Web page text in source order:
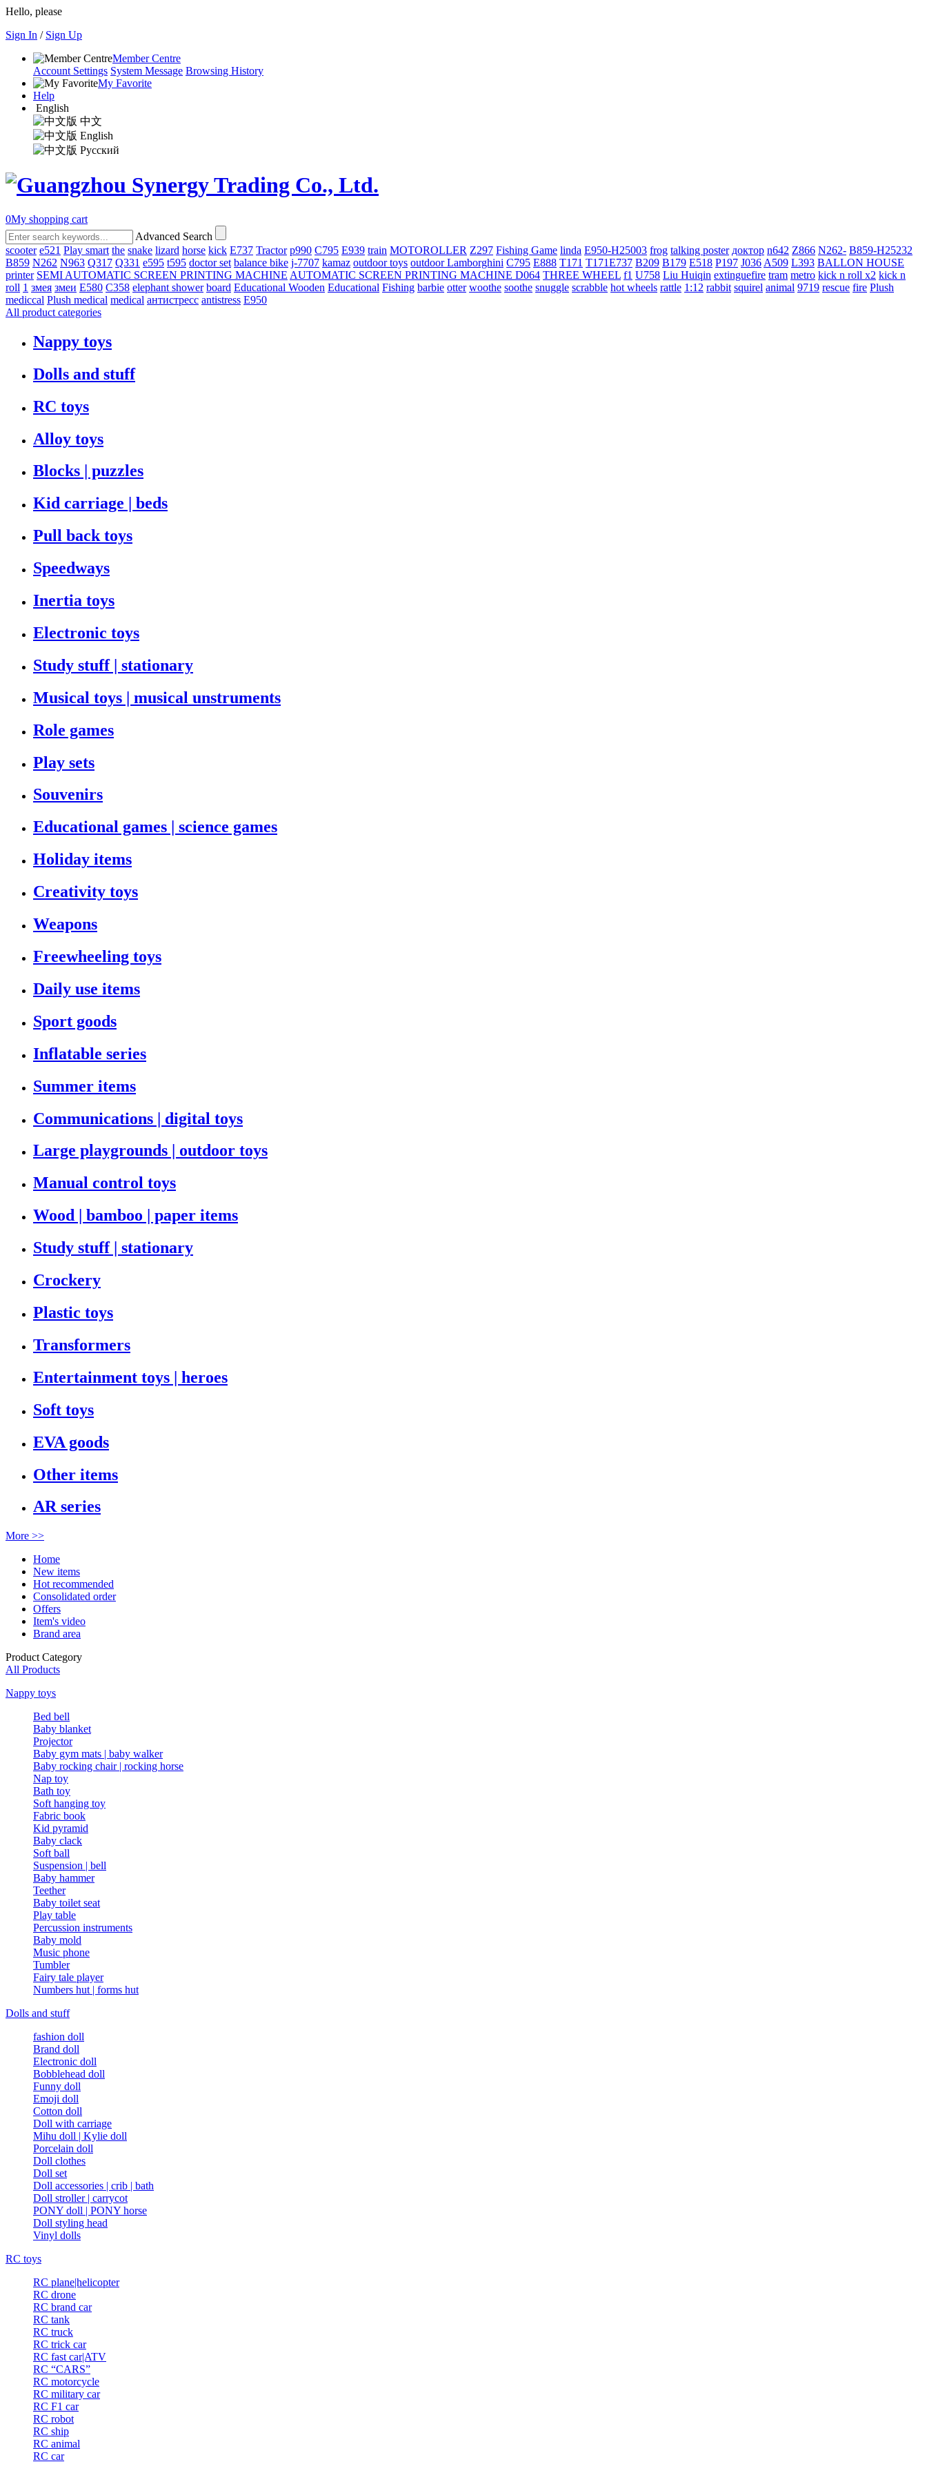
Hello, please
Sign In / Sign Up
Member Centre
Account Settings System Message Browsing History
My Favorite
Help
English
中文
English
Русский
0My shopping cart
Advanced Search
scooter e521 Play smart the snake lizard horse kick E737 Tractor p990 C795 E939 train MOTOROLLER Z297 Fishing Game linda E950-H25003 frog talking poster доктор n642 Z866 N262- B859-H25232
B859 N262 N963 Q317 Q331 е595 t595 doctor set balance bike j-7707 kamaz outdoor toys outdoorLamborghini С795 E888 T171 T171E737 B209 B179 E518 P197 J036 A509 L393 BALLON HOUSE
printer SEMI AUTOMATIC SCREEN PRINTING MACHINE AUTOMATIC SCREEN PRINTING MACHINE D064 THREE WHEEL f1 U758 Liu Huiqin extinguefire tram metro kick n roll x2 kick n
roll 1 змея змеи E580 C358 elephant shower board Educational Wooden Educational Fishing barbie otter woothe soothe snuggle scrabble hot wheels rattle 1:12 rabbit squirel animal 9719 rescue fire Plush
mediccal Plush medical medical антистресс antistress E950
All product categories
Nappy toys
Dolls and stuff
RC toys
Alloy toys
Blocks | puzzles
Kid carriage | beds
Pull back toys
Speedways
Inertia toys
Electronic toys
Study stuff | stationary
Musical toys | musical unstruments
Role games
Play sets
Souvenirs
Educational games | science games
Holiday items
Creativity toys
Weapons
Freewheeling toys
Daily use items
Sport goods
Inflatable series
Summer items
Communications | digital toys
Large playgrounds | outdoor toys
Manual control toys
Wood | bamboo | paper items
Study stuff | stationary
Crockery
Plastic toys
Transformers
Entertainment toys | heroes
Soft toys
EVA goods
Other items
AR series
More >>
Home
New items
Hot recommended
Consolidated order
Offers
Item's video
Brand area
Product Category
All Products
Nappy toys
Bed bell
Baby blanket
Projector
Baby gym mats | baby walker
Baby rocking chair | rocking horse
Nap toy
Bath toy
Soft hanging toy
Fabric book
Kid pyramid
Baby clack
Soft ball
Suspension | bell
Baby hammer
Teether
Baby toilet seat
Play table
Percussion instruments
Baby mold
Music phone
Tumbler
Fairy tale player
Numbers hut | forms hut
Dolls and stuff
fashion doll
Brand doll
Electronic doll
Bobblehead doll
Funny doll
Emoji doll
Cotton doll
Doll with carriage
Mihu doll | Kylie doll
Porcelain doll
Doll clothes
Doll set
Doll accessories | crib | bath
Doll stroller | carrycot
PONY doll | PONY horse
Doll styling head
Vinyl dolls
RC toys
RC plane|helicopter
RC drone
RC brand car
RC tank
RC truck
RC trick car
RC fast car|ATV
RC “CARS”
RC motorcycle
RC military car
RC F1 car
RC robot
RC ship
RC animal
RC car